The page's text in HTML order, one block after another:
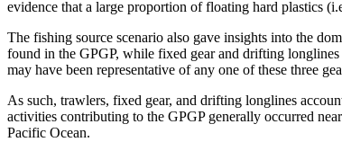
evidence that a large proportion of floating hard plastics
The fishing source scenario also gave insights into the
found in the GPGP, while fixed gear and drifting
may have been representative of any one of these three
As such, trawlers, fixed gear, and drifting longlines
activities contributing to the GPGP generally occurred
Pacific Ocean.